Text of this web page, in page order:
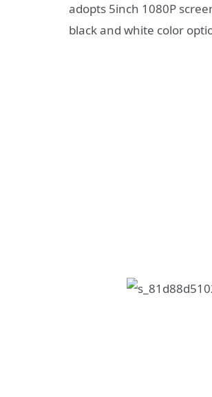
adopts 5inch 1080P
black and white color